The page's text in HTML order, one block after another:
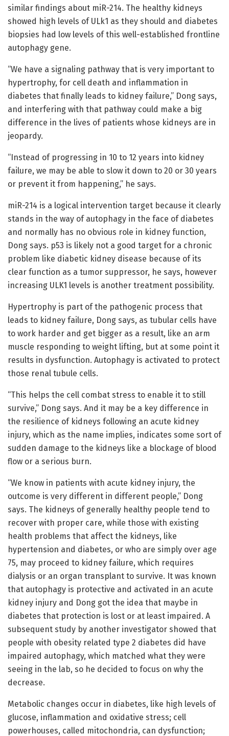
similar findings about miR-214. The healthy kidneys
showed high levels of ULk1 as they should and diabetes
biopsies had low levels of this well-established frontline
autophagy gene.
“We have a signaling pathway that is very important to
hypertrophy, for cell death and inflammation in
diabetes that finally leads to kidney failure,” Dong says,
and interfering with that pathway could make a big
difference in the lives of patients whose kidneys are in
jeopardy.
“Instead of progressing in 10 to 12 years into kidney
failure, we may be able to slow it down to 20 or 30 years
or prevent it from happening,” he says.
miR-214 is a logical intervention target because it clearly
stands in the way of autophagy in the face of diabetes
and normally has no obvious role in kidney function,
Dong says. p53 is likely not a good target for a chronic
problem like diabetic kidney disease because of its
clear function as a tumor suppressor, he says, however
increasing ULK1 levels is another treatment possibility.
Hypertrophy is part of the pathogenic process that
leads to kidney failure, Dong says, as tubular cells have
to work harder and get bigger as a result, like an arm
muscle responding to weight lifting, but at some point it
results in dysfunction. Autophagy is activated to protect
those renal tubule cells.
“This helps the cell combat stress to enable it to still
survive,” Dong says. And it may be a key difference in
the resilience of kidneys following an acute kidney
injury, which as the name implies, indicates some sort of
sudden damage to the kidneys like a blockage of blood
flow or a serious burn.
“We know in patients with acute kidney injury, the
outcome is very different in different people,” Dong
says. The kidneys of generally healthy people tend to
recover with proper care, while those with existing
health problems that affect the kidneys, like
hypertension and diabetes, or who are simply over age
75, may proceed to kidney failure, which requires
dialysis or an organ transplant to survive. It was known
that autophagy is protective and activated in an acute
kidney injury and Dong got the idea that maybe in
diabetes that protection is lost or at least impaired. A
subsequent study by another investigator showed that
people with obesity related type 2 diabetes did have
impaired autophagy, which matched what they were
seeing in the lab, so he decided to focus on why the
decrease.
Metabolic changes occur in diabetes, like high levels of
glucose, inflammation and oxidative stress; cell
powerhouses, called mitochondria, can dysfunction;